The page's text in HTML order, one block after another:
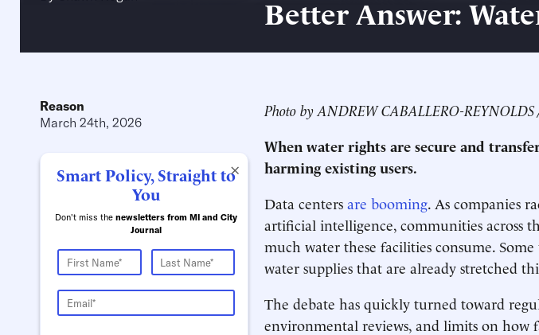
Better Answer:
Reason
March 24th, 2026
×
Smart Policy, Straight to
You
Don't miss the newsletters from MI and City
Journal
Photo by ANDREW CABALLERO-
When water rights are secure and
harming existing users.
Data centers are booming. As companies
artificial intelligence, communities across
much water these facilities consume.
water supplies that are already stretched
The debate has quickly turned toward
environmental reviews, and limits on how